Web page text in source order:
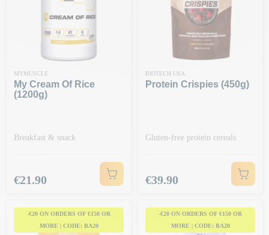
MYMUSCLE
My Cream Of Rice
(1200g)
Breakfast & snack
Price
€21.90
BIOTECH USA
Protein Crispies (450g)
Gluten-free protein cereals
Price
€39.90
-€20 ON ORDERS OF €150 OR
MORE | CODE: BA20
-€20 ON ORDERS OF €150 OR
MORE | CODE: BA20